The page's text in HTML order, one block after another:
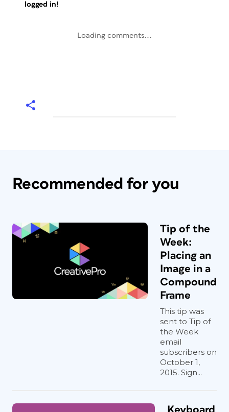
logged in!
Loading comments...
Recommended for you
Tip of the
Week:
Placing an
Image in a
Compound
Frame
This tip was
sent to Tip of
the Week
email
subscribers on
October 1,
2015. Sign...
Keyboard